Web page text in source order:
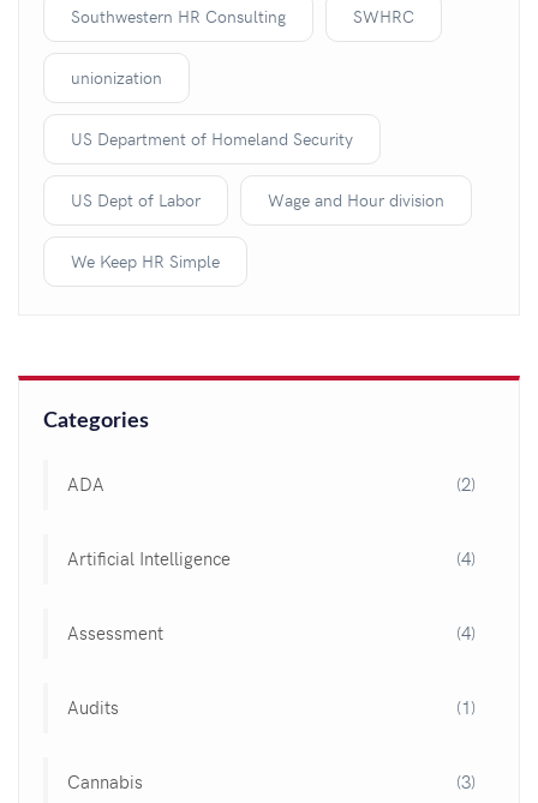
Southwestern HR Consulting SWHRC
unionization
US Department of Homeland Security
US Dept of Labor Wage and Hour division
We Keep HR Simple
Categories
ADA (2)
Artificial Intelligence (4)
Assessment (4)
Audits (1)
Cannabis (3)